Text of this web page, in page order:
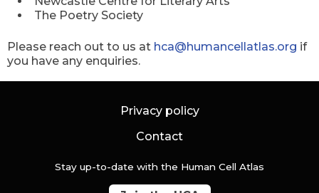
The Poetry Society
Please reach out to us at hca@humancellatlas.org if
you have any enquiries.
Privacy policy
Contact
Stay up-to-date with the Human Cell Atlas